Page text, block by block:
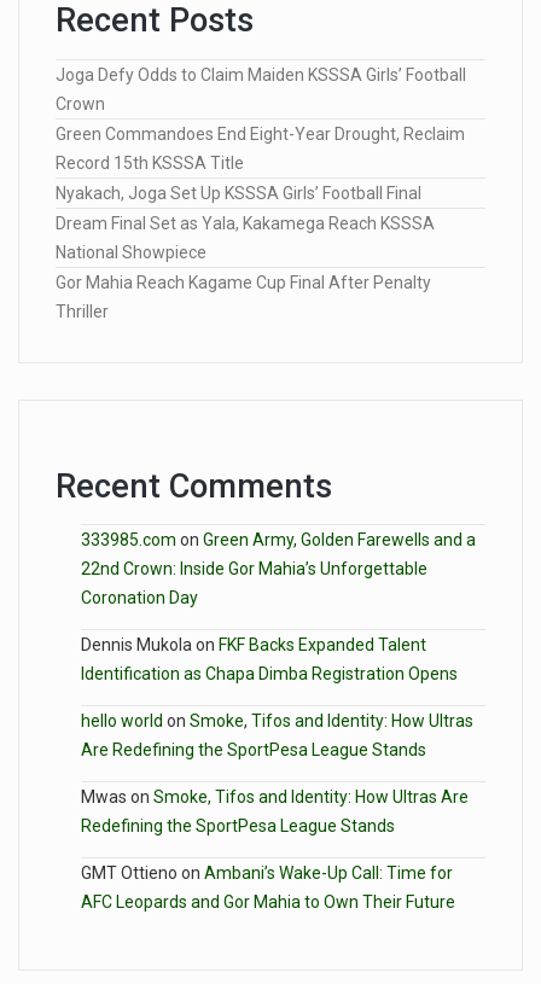
Recent Posts
Joga Defy Odds to Claim Maiden KSSSA Girls’ Football
Crown
Green Commandoes End Eight-Year Drought, Reclaim
Record 15th KSSSA Title
Nyakach, Joga Set Up KSSSA Girls’ Football Final
Dream Final Set as Yala, Kakamega Reach KSSSA
National Showpiece
Gor Mahia Reach Kagame Cup Final After Penalty
Thriller
Recent Comments
333985.com on Green Army, Golden Farewells and a
22nd Crown: Inside Gor Mahia’s Unforgettable
Coronation Day
Dennis Mukolaon FKF Backs Expanded Talent
Identification as Chapa Dimba Registration Opens
hello world on Smoke, Tifos and Identity: How Ultras
Are Redefining the SportPesa League Stands
Mwas on Smoke, Tifos and Identity: How Ultras Are
Redefining the SportPesa League Stands
GMT Ottieno on Ambani’s Wake-Up Call: Time for
AFC Leopards and Gor Mahia to Own Their Future